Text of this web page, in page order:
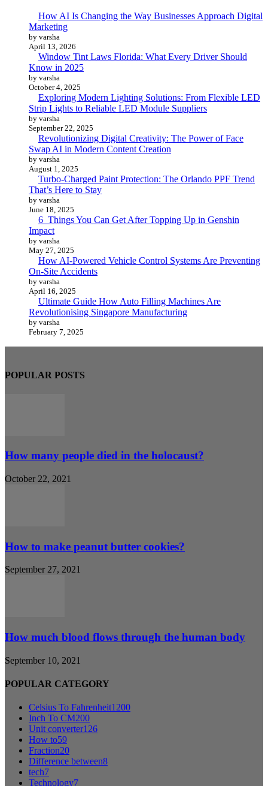
How AI Is Changing the Way Businesses Approach Digital
Marketing
by varsha
April 13, 2026
Window Tint Laws Florida: What Every Driver Should
Know in 2025
by varsha
October 4, 2025
Exploring Modern Lighting Solutions: From Flexible LED
Strip Lights to Reliable LED Module Suppliers
by varsha
September 22, 2025
Revolutionizing Digital Creativity: The Power of Face
Swap AI in Modern Content Creation
by varsha
August 1, 2025
Turbo-Charged Paint Protection: The Orlando PPF Trend
That’s Here to Stay
by varsha
June 18, 2025
6 Things You Can Get After Topping Up in Genshin
Impact
by varsha
May 27, 2025
How AI-Powered Vehicle Control Systems Are Preventing
On-Site Accidents
by varsha
April 16, 2025
Ultimate Guide How Auto Filling Machines Are
Revolutionising Singapore Manufacturing
by varsha
February 7, 2025
POPULAR POSTS
How many people died in the holocaust?
October 22, 2021
How to make peanut butter cookies?
September 27, 2021
How much blood flows through the human body
September 10, 2021
POPULAR CATEGORY
Celsius To Fahrenheit1200
Inch To CM200
Unit converter126
How to59
Fraction20
Difference between8
tech7
Technology7